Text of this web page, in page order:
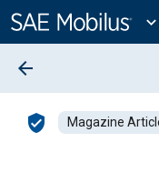
Content
expand_more
arrow_back
verified_user Magazine